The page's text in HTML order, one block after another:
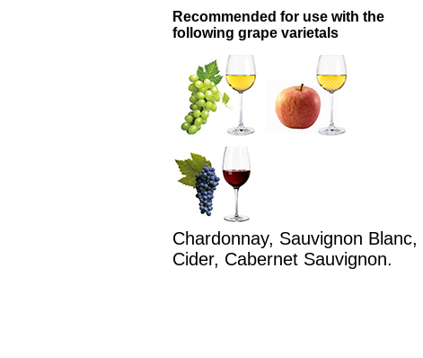
Recommended for use with the
following grape varietals
Chardonnay, Sauvignon Blanc,
Cider, Cabernet Sauvignon.